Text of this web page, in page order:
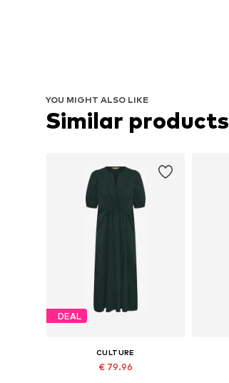
YOU MIGHT ALSO LIKE
Similar products
DEAL
CULTURE
€ 79.96